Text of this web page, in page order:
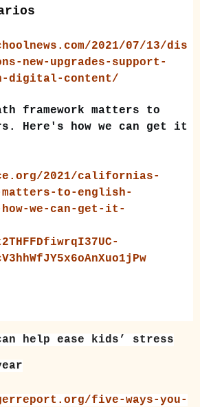
2021/07/13/dis
new-upgrades-support-
digital-content/
framework matters to
Here's how we can get it
2021/californias-
matters-to-english-
we-can-get-it-
help ease kids’ stress
five-ways-you-